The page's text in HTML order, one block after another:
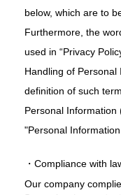
below, which are to
Furthermore, the
used in “Privacy
Handling of Personal
definition of such
Personal
"Personal
・Compliance with
Our company